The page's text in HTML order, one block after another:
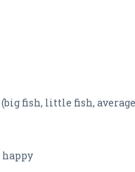
fish, little fish,
happy